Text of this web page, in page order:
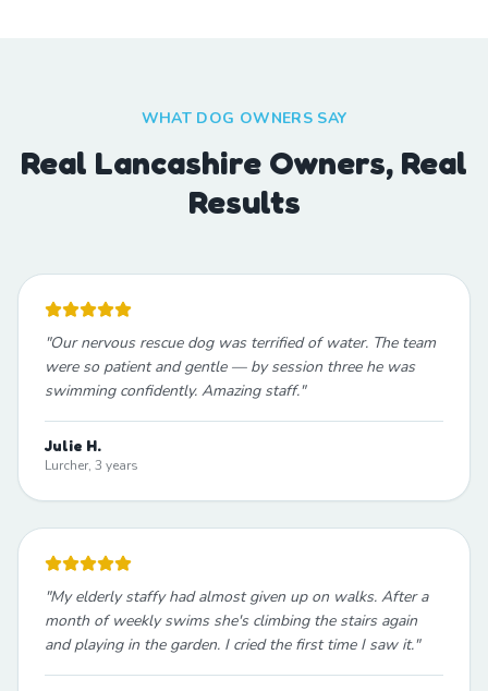
WHAT DOG OWNERS SAY
Real Lancashire Owners, Real
Results
"Our nervous rescue dog was terrified of water. The team
were so patient and gentle — by session three he was
swimming confidently. Amazing staff."
Julie H.
Lurcher, 3 years
"My elderly staffy had almost given up on walks. After a
month of weekly swims she's climbing the stairs again
and playing in the garden. I cried the first time I saw it."